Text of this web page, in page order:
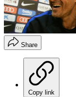
Share
Copy link